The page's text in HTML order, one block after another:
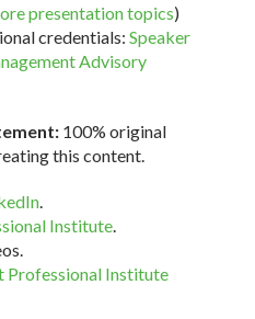
presentation topics)
credentials: Speaker
Advisory
100% original
this content.
.
Institute.
Professional Institute